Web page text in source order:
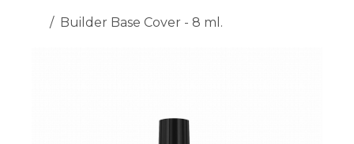
Builder Base Cover - 8 ml.